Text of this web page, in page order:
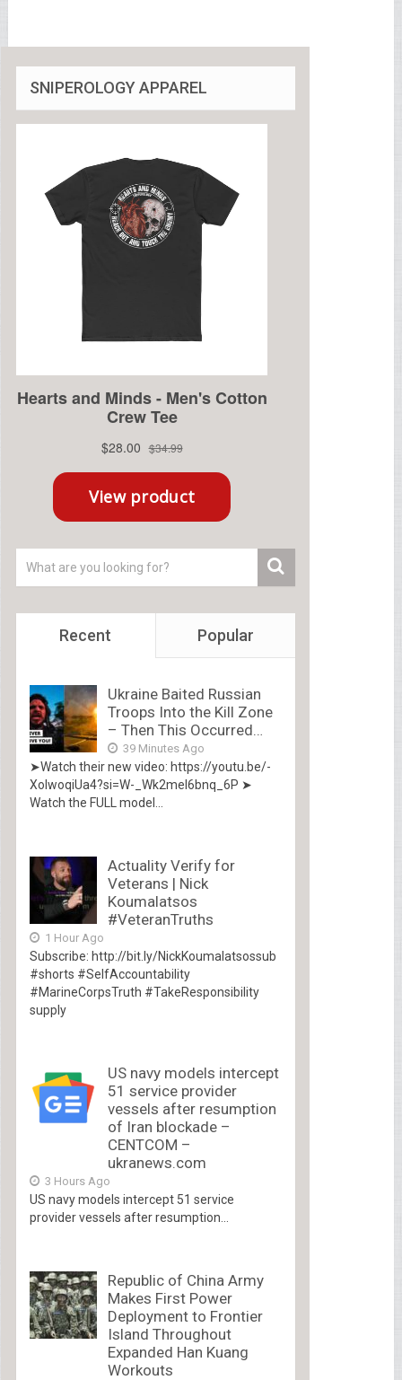
SNIPEROLOGY APPAREL
Recent Popular
Ukraine Baited Russian
Troops Into the Kill Zone
– Then This Occurred…
39 Minutes Ago
➤Watch their new video: https://youtu.be/-
XolwoqiUa4?si=W-_Wk2mel6bnq_6P ➤
Watch the FULL model...
Actuality Verify for
Veterans | Nick
Koumalatsos
#VeteranTruths
1 Hour Ago
Subscribe: http://bit.ly/NickKoumalatsossub
#shorts #SelfAccountability
#MarineCorpsTruth #TakeResponsibility
supply
US navy models intercept
51 service provider
vessels after resumption
of Iran blockade –
CENTCOM –
ukranews.com
3 Hours Ago
US navy models intercept 51 service
provider vessels after resumption...
Republic of China Army
Makes First Power
Deployment to Frontier
Island Throughout
Expanded Han Kuang
Workouts